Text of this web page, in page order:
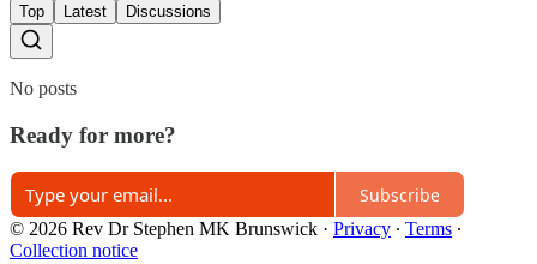
Top Latest Discussions
No posts
Ready for more?
Subscribe
© 2026 Rev Dr Stephen MK Brunswick · Privacy ∙ Terms ∙
Collection notice